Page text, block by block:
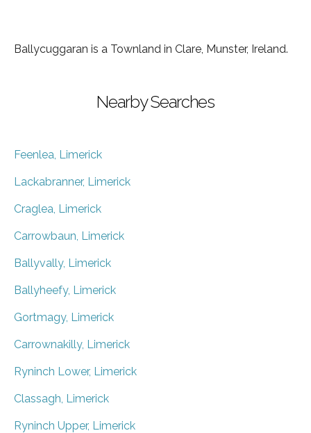
Ballycuggaran is a Townland in Clare, Munster, Ireland.
Nearby Searches
Feenlea, Limerick
Lackabranner, Limerick
Craglea, Limerick
Carrowbaun, Limerick
Ballyvally, Limerick
Ballyheefy, Limerick
Gortmagy, Limerick
Carrownakilly, Limerick
Ryninch Lower, Limerick
Classagh, Limerick
Ryninch Upper, Limerick